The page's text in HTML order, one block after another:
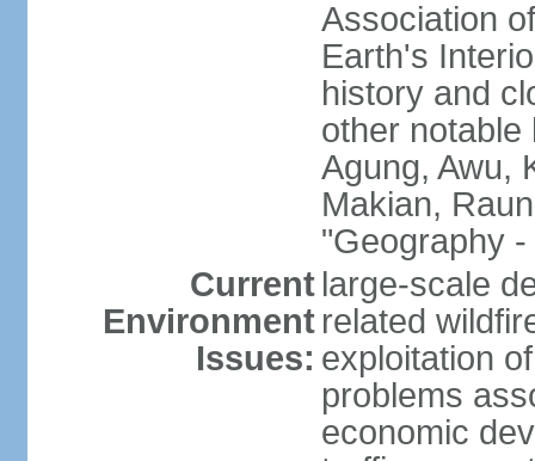
Association
Earth's
history and
other notable
Agung, Awu,
Makian,
"Geography -
Current
Environment
Issues:
large-scale
related
exploitation
problems
economic